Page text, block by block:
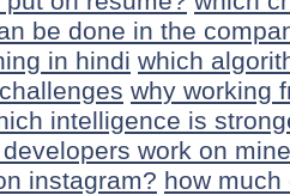
be done in the
in hindi which
why working
intelligence is
work on
instagram? how